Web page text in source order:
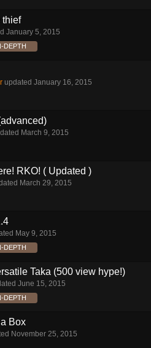
thief
January 5, 2015
DEPTH
updated January 16, 2015
March 9, 2015
RKO! ( Updated )
March 29, 2015
May 9, 2015
DEPTH
Taka (500 view hype!)
June 15, 2015
DEPTH
Box
November 25, 2015